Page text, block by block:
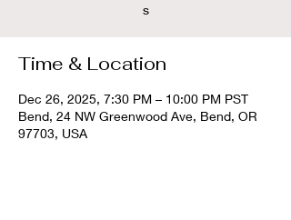
s
Time & Location
Dec 26, 2025, 7:30 PM – 10:00 PM PST
Bend, 24 NW Greenwood Ave, Bend, OR
97703, USA